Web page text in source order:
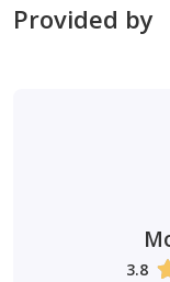
Provided by
3.8